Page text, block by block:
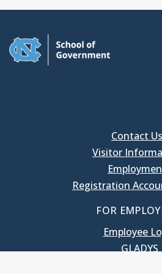
Contact Us
Visitor
Registration
FOR
Employee
GLADYS